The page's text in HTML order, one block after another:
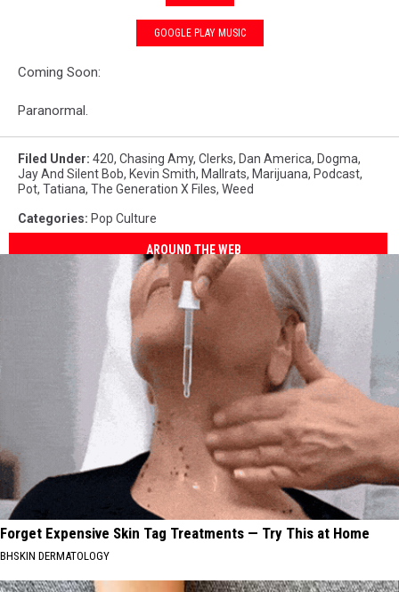
GOOGLE PLAY MUSIC
Coming Soon:
Paranormal.
Filed Under: 420, Chasing Amy, Clerks, Dan America, Dogma,
Jay And Silent Bob, Kevin Smith, Mallrats, Marijuana, Podcast,
Pot, Tatiana, The Generation X Files, Weed
Categories: Pop Culture
AROUND THE WEB
Forget Expensive Skin Tag Treatments — Try This at Home
BHSKIN DERMATOLOGY